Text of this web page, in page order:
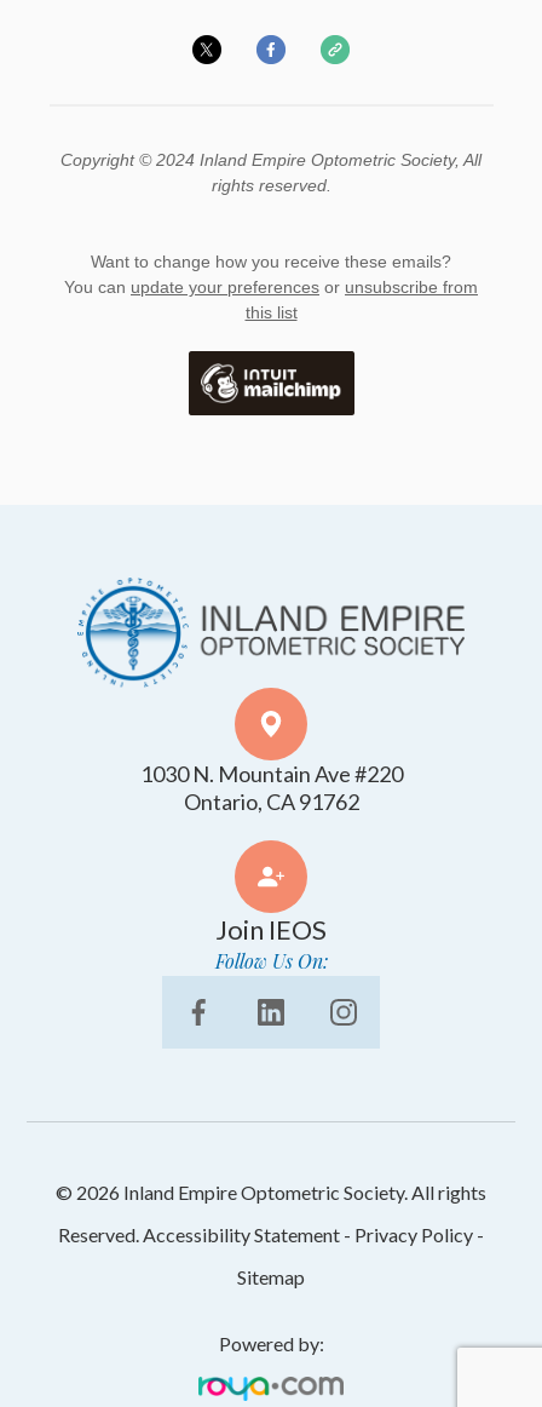
Copyright © 2024 Inland Empire Optometric Society, All
rights reserved.
Want to change how you receive these emails?
You can update your preferences or unsubscribe from
this list
1030 N. Mountain Ave #220
​​​​​​​Ontario, CA 91762
Join IEOS
Follow Us On:
© 2026 Inland Empire Optometric Society. All rights
Reserved.Accessibility Statement - Privacy Policy -
Sitemap
Powered by: